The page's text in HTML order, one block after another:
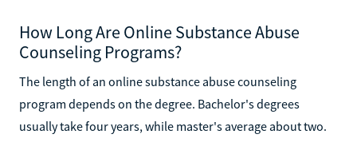
How Long Are Online Substance Abuse
Counseling Programs?
The length of an online substance abuse counseling
program depends on the degree. Bachelor's degrees
usually take four years, while master's average about two.